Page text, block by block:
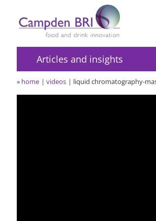
Articles and insights
» home videos liquid chromatography-